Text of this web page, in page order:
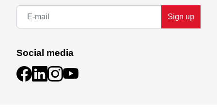
Sign up
Social media